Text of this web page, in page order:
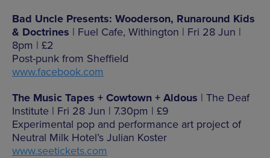
Bad Uncle Presents: Wooderson, Runaround Kids
& Doctrines | Fuel Cafe, Withington | Fri 28 Jun |
8pm | £2
Post-punk from Sheffield
www.facebook.com
The Music Tapes + Cowtown + Aldous | The Deaf
Institute | Fri 28 Jun | 7.30pm | £9
Experimental pop and performance art project of
Neutral Milk Hotel’s Julian Koster
www.seetickets.com